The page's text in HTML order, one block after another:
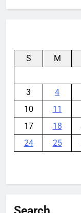
S M
3
4
10
11
17
18
24
25